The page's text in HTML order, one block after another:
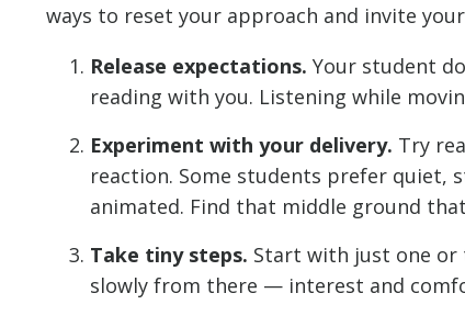
ways to reset your approach and invite
Release expectations. Your student
reading with you. Listening while
Experiment with your delivery. Try
reaction. Some students prefer quiet,
animated. Find that middle ground
Take tiny steps. Start with just one or
slowly from there — interest and